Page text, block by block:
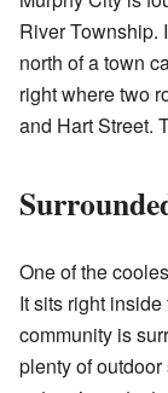
River Township.
north of a town
right where two
and Hart Street.
One of the
It sits right
community is
plenty of